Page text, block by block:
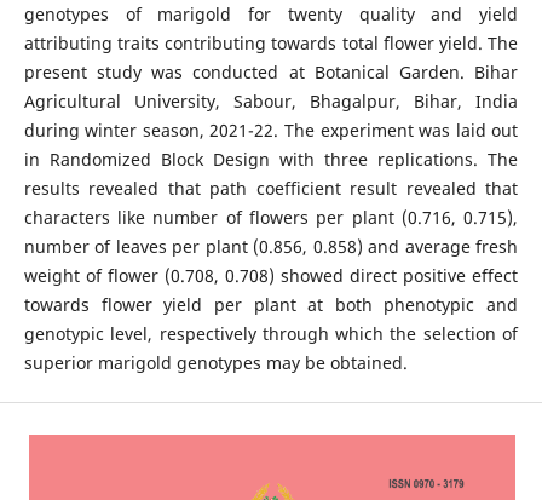
genotypes of marigold for twenty quality and yield
attributing traits contributing towards total flower yield. The
present study was conducted at Botanical Garden. Bihar
Agricultural University, Sabour, Bhagalpur, Bihar, India
during winter season, 2021-22. The experiment was laid out
in Randomized Block Design with three replications. The
results revealed that path coefficient result revealed that
characters like number of flowers per plant (0.716, 0.715),
number of leaves per plant (0.856, 0.858) and average fresh
weight of flower (0.708, 0.708) showed direct positive effect
towards flower yield per plant at both phenotypic and
genotypic level, respectively through which the selection of
superior marigold genotypes may be obtained.